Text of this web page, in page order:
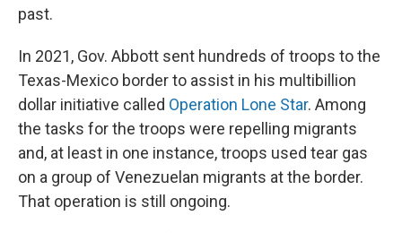
past.
In 2021, Gov. Abbott sent hundreds of troops to the
Texas-Mexico border to assist in his multibillion
dollar initiative called Operation Lone Star. Among
the tasks for the troops were repelling migrants
and, at least in one instance, troops used tear gas
on a group of Venezuelan migrants at the border.
That operation is still ongoing.